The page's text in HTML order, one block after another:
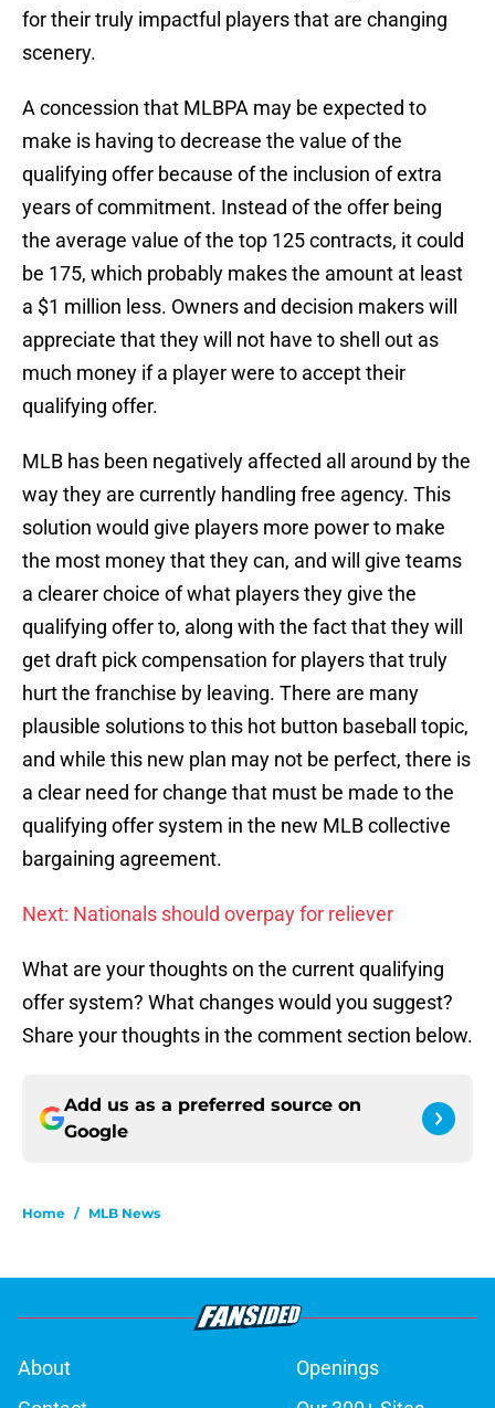
for their truly impactful players that are changing
scenery.
A concession that MLBPA may be expected to
make is having to decrease the value of the
qualifying offer because of the inclusion of extra
years of commitment. Instead of the offer being
the average value of the top 125 contracts, it could
be 175, which probably makes the amount at least
a $1 million less. Owners and decision makers will
appreciate that they will not have to shell out as
much money if a player were to accept their
qualifying offer.
MLB has been negatively affected all around by the
way they are currently handling free agency. This
solution would give players more power to make
the most money that they can, and will give teams
a clearer choice of what players they give the
qualifying offer to, along with the fact that they will
get draft pick compensation for players that truly
hurt the franchise by leaving. There are many
plausible solutions to this hot button baseball topic,
and while this new plan may not be perfect, there is
a clear need for change that must be made to the
qualifying offer system in the new MLB collective
bargaining agreement.
Next: Nationals should overpay for reliever
What are your thoughts on the current qualifying
offer system? What changes would you suggest?
Share your thoughts in the comment section below.
Add us as a preferred source on
Google
Home / MLB News
About
Openings